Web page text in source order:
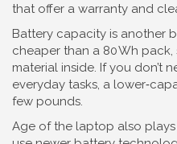
that offer a warranty and
Battery capacity is another
cheaper than a 80 Wh pack,
material inside. If you don’t
everyday tasks, a
few pounds.
Age of the laptop also